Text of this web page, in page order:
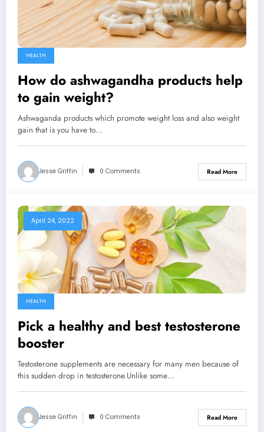
HEALTH
How do ashwagandha products help
to gain weight?
Ashwaganda products which promote weight loss and also weight
gain that is you have to…
Jesse Griffin 0 Comments Read More
April 24, 2022
HEALTH
Pick a healthy and best testosterone
booster
Testosterone supplements are necessary for many men because of
this sudden drop in testosterone.Unlike some…
Jesse Griffin 0 Comments Read More